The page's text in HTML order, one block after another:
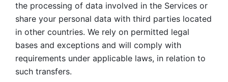
the processing of data involved in the Services or
share your personal data with third parties located
in other countries. We rely on permitted legal
bases and exceptions and will comply with
requirements under applicable laws, in relation to
such transfers.